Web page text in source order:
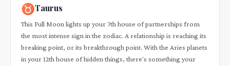
♉Taurus
This Full Moon lights up your 7th house of partnerships from
the most intense sign in the zodiac. A relationship is reaching its
breaking point, or its breakthrough point. With the Aries planets
in your 12th house of hidden things, there's something your